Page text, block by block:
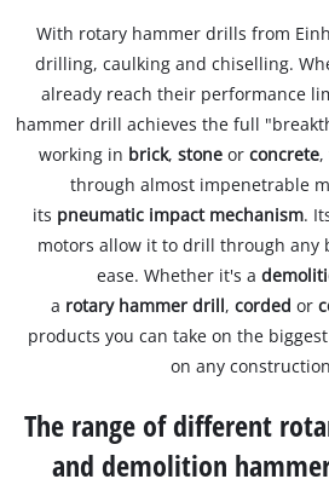
With rotary hammer drills from
drilling, caulking and chiselling.
already reach their performance
hammer drill achieves the full
working in brick, stone or concrete,
through almost impenetrable
its pneumatic impact mechanism.
motors allow it to drill through any
ease. Whether it's a
a rotary hammer drill, corded or
products you can take on the
on any
The range of different
and demolition